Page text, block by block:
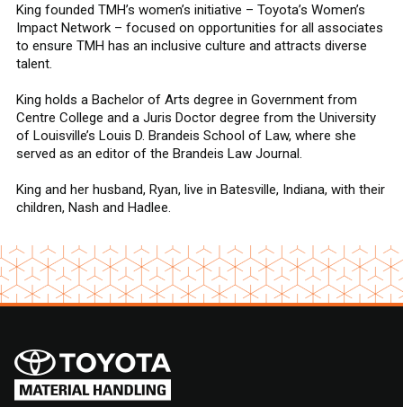
King founded TMH’s women’s initiative – Toyota’s Women’s
Impact Network – focused on opportunities for all associates
to ensure TMH has an inclusive culture and attracts diverse
talent.
King holds a Bachelor of Arts degree in Government from
Centre College and a Juris Doctor degree from the University
of Louisville’s Louis D. Brandeis School of Law, where she
served as an editor of the Brandeis Law Journal.
King and her husband, Ryan, live in Batesville, Indiana, with their
children, Nash and Hadlee.